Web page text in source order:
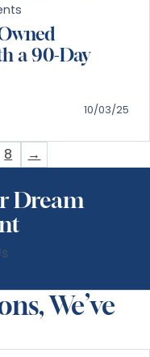
a 90-Day
10/03/25
8 →
Dream
We’ve